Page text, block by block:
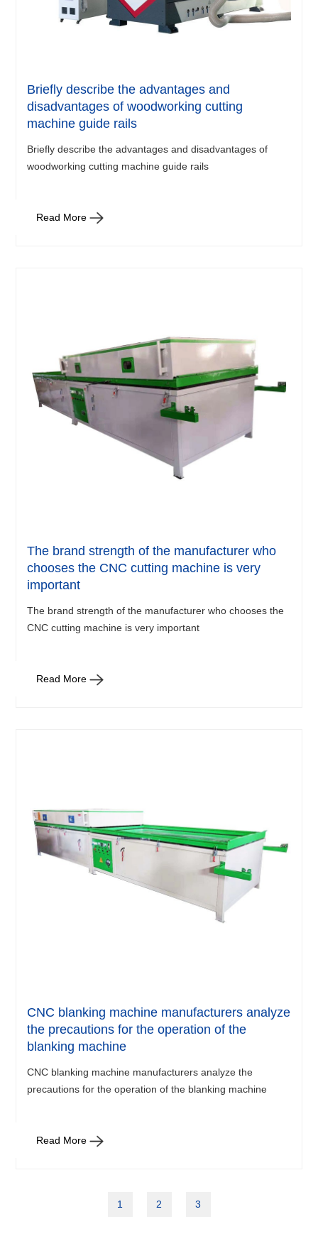
Briefly describe the advantages and
disadvantages of woodworking cutting
machine guide rails
Briefly describe the advantages and disadvantages of
woodworking cutting machine guide rails
Read More
The brand strength of the manufacturer who
chooses the CNC cutting machine is very
important
The brand strength of the manufacturer who chooses the
CNC cutting machine is very important
Read More
CNC blanking machine manufacturers analyze
the precautions for the operation of the
blanking machine
CNC blanking machine manufacturers analyze the
precautions for the operation of the blanking machine
Read More
1 2 3